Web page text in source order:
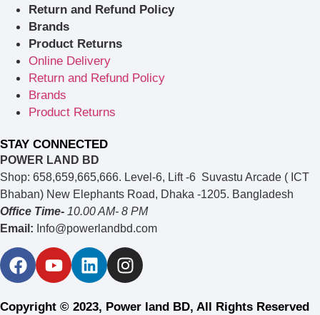
Return and Refund Policy
Brands
Product Returns
Online Delivery
Return and Refund Policy
Brands
Product Returns
STAY CONNECTED
POWER LAND BD
Shop: 658,659,665,666. Level-6, Lift -6 Suvastu Arcade ( ICT
Bhaban) New Elephants Road, Dhaka -1205. Bangladesh
Office Time- 10.00 AM- 8 PM
Email: Info@powerlandbd.com
Copyright © 2023, Power land BD, All Rights Reserved